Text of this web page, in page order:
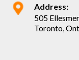
Address:
505
Toronto,